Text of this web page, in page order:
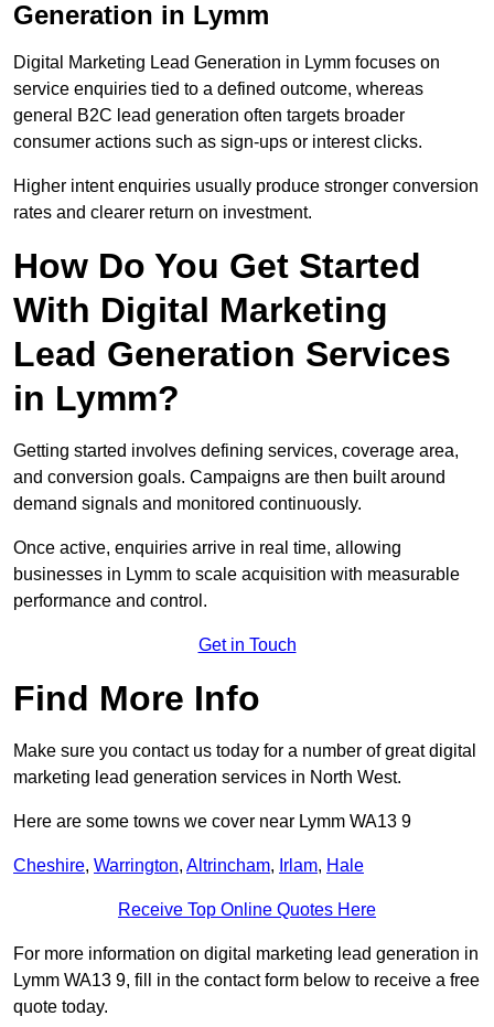
Generation in Lymm
Digital Marketing Lead Generation in Lymm focuses on
service enquiries tied to a defined outcome, whereas
general B2C lead generation often targets broader
consumer actions such as sign-ups or interest clicks.
Higher intent enquiries usually produce stronger conversion
rates and clearer return on investment.
How Do You Get Started
With Digital Marketing
Lead Generation Services
in Lymm?
Getting started involves defining services, coverage area,
and conversion goals. Campaigns are then built around
demand signals and monitored continuously.
Once active, enquiries arrive in real time, allowing
businesses in Lymm to scale acquisition with measurable
performance and control.
Get in Touch
Find More Info
Make sure you contact us today for a number of great digital
marketing lead generation services in North West.
Here are some towns we cover near Lymm WA13 9
Cheshire, Warrington, Altrincham, Irlam, Hale
Receive Top Online Quotes Here
For more information on digital marketing lead generation in
Lymm WA13 9, fill in the contact form below to receive a free
quote today.